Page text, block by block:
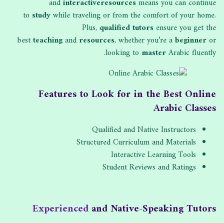
andinteractiveresourcesmeans you can continue
to studywhile traveling or from the comfort of your home.
Plus, qualified tutors ensure you get the
bestteachingand resources, whether you’re abeginneror
looking to masterArabic fluently.
Features to Look for in the Best Online
Arabic Classes
Qualified and Native Instructors
Structured Curriculum and Materials
Interactive Learning Tools
Student Reviews and Ratings
Experiencedand Native-Speaking Tutors